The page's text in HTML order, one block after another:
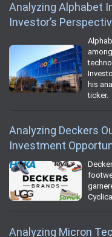
Analyzing Alphabet
Investor’s
his
ticker.
Analyzing Deckers
Investment
Analyzing Micron